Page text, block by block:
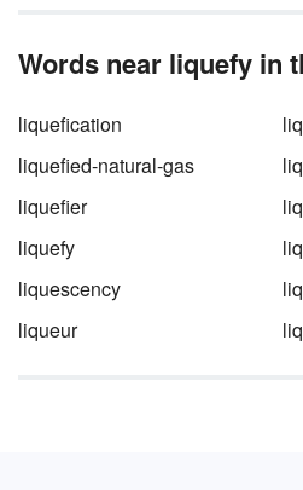
soon, it doesn’t
abbreviations to
maybe even
Words near liquefy in
liquefication
liquefied-natural-gas
liquefier
liquefy
liquescency
liqueur